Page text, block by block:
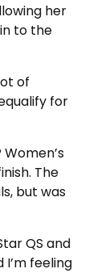
her
to the
of
for
The
but was
QS and
feeling